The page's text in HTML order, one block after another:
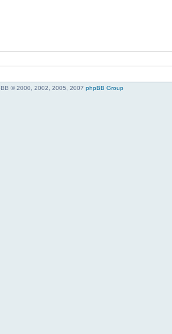
© 2000, 2002, 2005, 2007 phpBB Group